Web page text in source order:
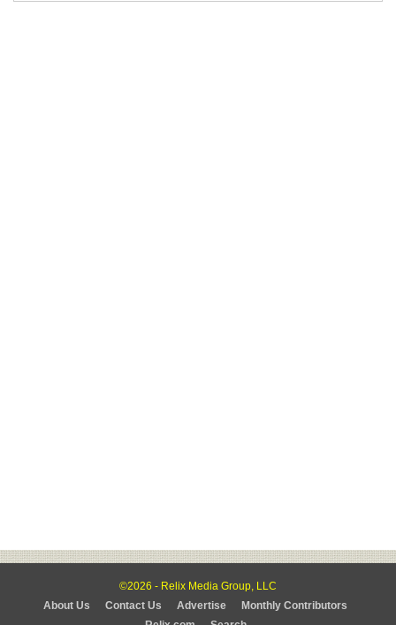
©2026 - Relix Media Group, LLC
About Us
Contact Us Advertise
Monthly Contributors